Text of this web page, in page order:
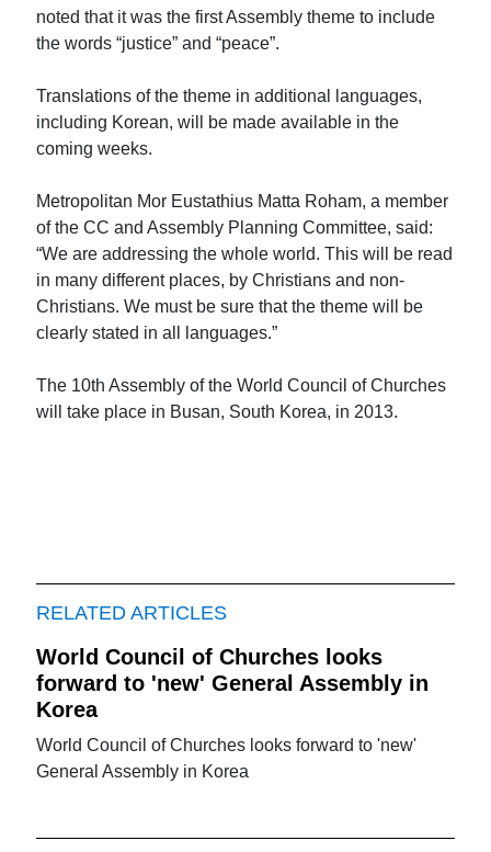
noted that it was the first Assembly theme to include
the words “justice” and “peace”.
Translations of the theme in additional languages,
including Korean, will be made available in the
coming weeks.
Metropolitan Mor Eustathius Matta Roham, a member
of the CC and Assembly Planning Committee, said:
“We are addressing the whole world. This will be read
in many different places, by Christians and non-
Christians. We must be sure that the theme will be
clearly stated in all languages.”
The 10th Assembly of the World Council of Churches
will take place in Busan, South Korea, in 2013.
RELATED ARTICLES
World Council of Churches looks
forward to 'new' General Assembly in
Korea
World Council of Churches looks forward to 'new'
General Assembly in Korea